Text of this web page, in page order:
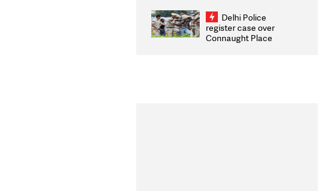
infrastructure, security
on pleas seeking NTA
overhaul
Delhi Police
register case over
Connaught Place